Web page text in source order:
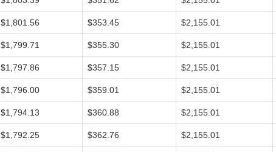
$1,801.56 $353.45 $2,155.01
$1,799.71 $355.30 $2,155.01
$1,797.86 $357.15 $2,155.01
$1,796.00 $359.01 $2,155.01
$1,794.13 $360.88 $2,155.01
$1,792.25 $362.76 $2,155.01